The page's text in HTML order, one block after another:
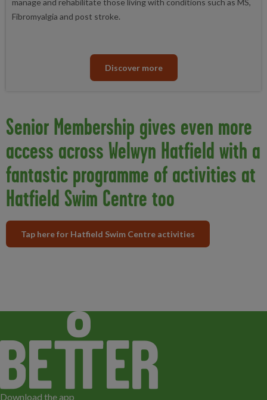
manage and rehabilitate those living with conditions such as MS,
Fibromyalgia and post stroke.
Discover more
Senior Membership gives even more
access across Welwyn Hatfield with a
fantastic programme of activities at
Hatfield Swim Centre too
Tap here for Hatfield Swim Centre activities
Download the app